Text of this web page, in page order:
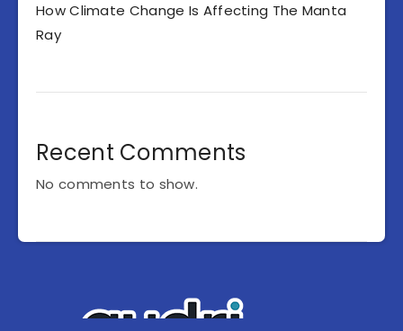
How Climate Change Is Affecting The Manta
Ray
Recent Comments
No comments to show.